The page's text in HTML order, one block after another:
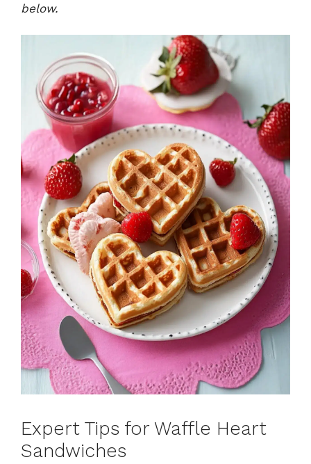
below.
Expert Tips for Waffle Heart
Sandwiches